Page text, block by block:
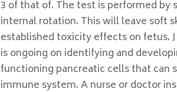
3 of that of. The test is performed
internal rotation. This will leave soft
established toxicity effects on fetus.
is ongoing on identifying and
functioning pancreatic cells that can
immune system. A nurse or doctor